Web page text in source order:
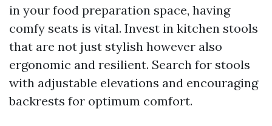
in your food preparation space, having
comfy seats is vital. Invest in kitchen stools
that are not just stylish however also
ergonomic and resilient. Search for stools
with adjustable elevations and encouraging
backrests for optimum comfort.